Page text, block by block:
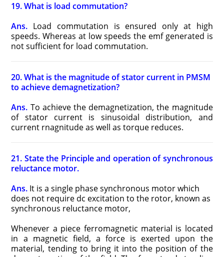
19. What is load commutation?
Ans. Load commutation is ensured only at high
speeds. Whereas at low speeds the emf generated is
not sufficient for load commutation.
20. What is the magnitude of stator current in PMSM
to achieve demagnetization?
Ans. To achieve the demagnetization, the magnitude
of stator current is sinusoidal distribution, and
current rnagnitude as well as torque reduces.
21. State the Principle and operation of synchronous
reluctance motor.
Ans. It is a single phase synchronous motor which
does not require dc excitation to the rotor, known as
synchronous reluctance motor,
Whenever a piece ferromagnetic material is located
in a magnetic field, a force is exerted upon the
material, tending to bring it into the position of the